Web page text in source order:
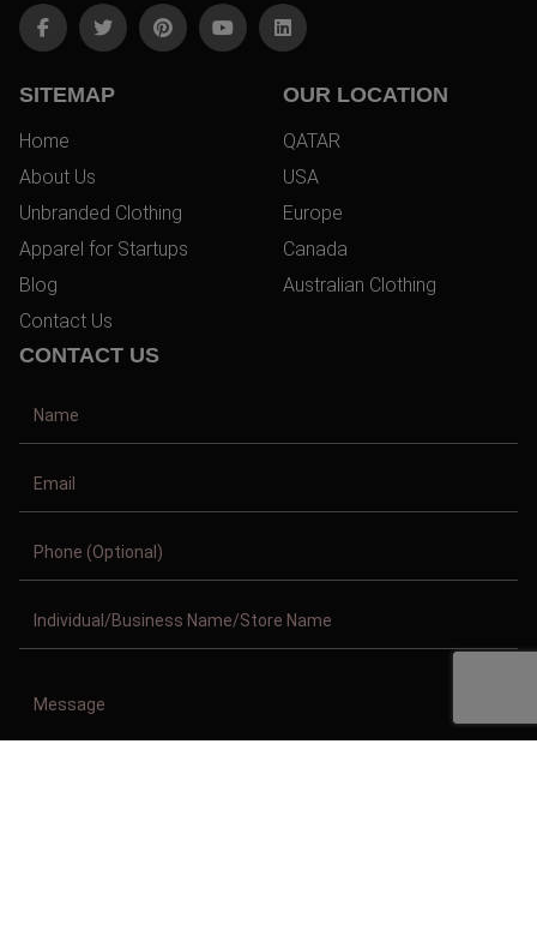
SITEMAP
Home
About Us
Unbranded Clothing
Apparel for Startups
Blog
Contact Us
OUR LOCATION
QATAR
USA
Europe
Canada
Australian Clothing
CONTACT US